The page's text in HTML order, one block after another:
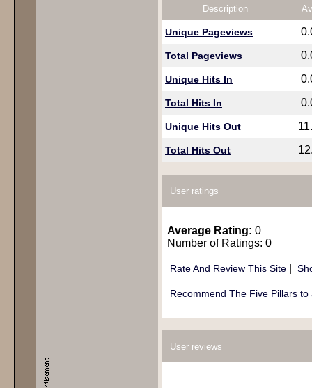
Description
Unique Pageviews
Total Pageviews
Unique Hits In
Total Hits In
Unique Hits Out
Total Hits Out
User ratings
Average Rating: 0
Number of Ratings: 0
Rate And Review This Site
Recommend The Five Pillars to
User reviews